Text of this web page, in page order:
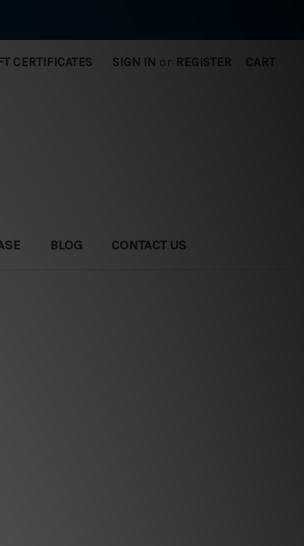
CERTIFICATES SIGN IN or REGISTER CART
BLOG CONTACT US